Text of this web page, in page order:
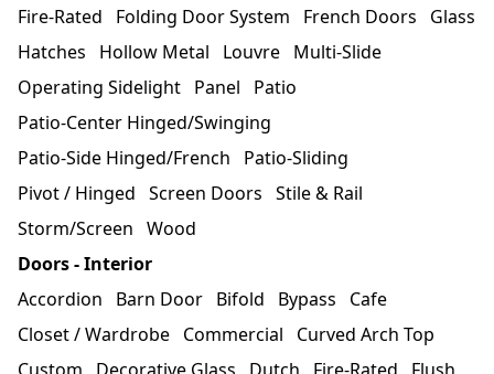
Fire-Rated
Folding Door System French Doors
Glass
Hatches
Hollow Metal Louvre Multi-Slide
Operating Sidelight Panel
Patio
Patio-Center Hinged/Swinging
Patio-Side Hinged/French
Patio-Sliding
Pivot / Hinged Screen Doors Stile & Rail
Storm/Screen Wood
Doors - Interior
Accordion
Barn Door Bifold Bypass
Cafe
Closet / Wardrobe Commercial
Curved Arch Top